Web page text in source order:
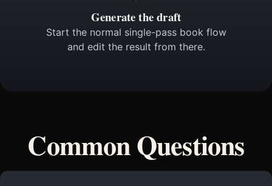
Generate the draft
Start the normal single-pass book flow
and edit the result from there.
Common Questions